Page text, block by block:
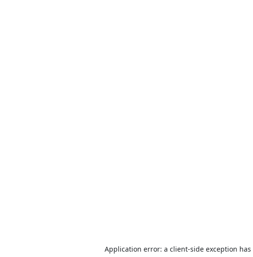
Application error: a client-side exception